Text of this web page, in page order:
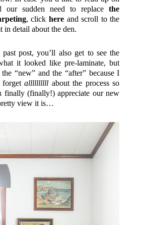
our sudden need to replacethe
, clickhere and scroll to the
in detail about the den.
post, you’ll also get to see the
it looked like pre-laminate, but
“new” and the “after” because I
forgetallllllllll about the process so
finally (finally!) appreciate our new
view it is…